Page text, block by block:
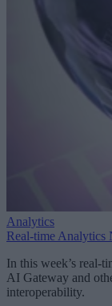
Analytics
Real-time Analytics
In this week’s real-
AI Gateway and
interoperability.